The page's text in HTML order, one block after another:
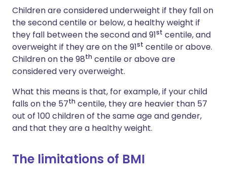
Children are considered underweight if they fall on
the second centile or below, a healthy weight if
they fall between the second and 91st centile, and
overweight if they are on the 91st centile or above.
Children on the 98th centile or above are
considered very overweight.
What this means is that, for example, if your child
falls on the 57th centile, they are heavier than 57
out of 100 children of the same age and gender,
and that they are a healthy weight.
The limitations of BMI